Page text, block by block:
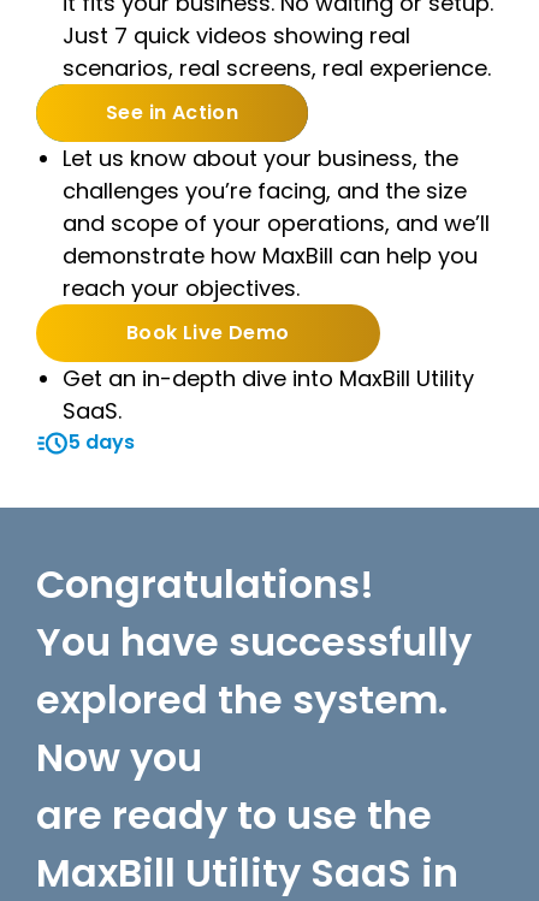
Just 7 quick videos showing real
scenarios, real screens, real experience.
See in Action
Let us know about your business, the
challenges you’re facing, and the size
and scope of your operations, and we’ll
demonstrate how MaxBill can help you
reach your objectives.
Book Live Demo
Get an in-depth dive into MaxBill Utility
SaaS.
5 days
Congratulations!
You have successfully
explored the system.
Now you
are ready to use the
MaxBill Utility SaaS in